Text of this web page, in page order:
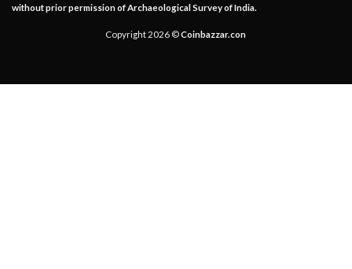
without prior permission of Archaeological Survey of India.
Copyright 2026 ©Coinbazzar.con